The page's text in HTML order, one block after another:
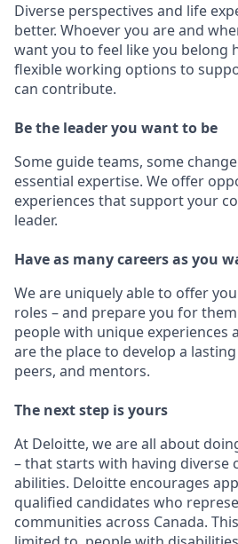
Diverse perspectives and life
better. Whoever you are and
want you to feel like you belong
flexible working options to
can contribute.
Be the leader you want to be
Some guide teams, some
essential expertise. We offer
experiences that support your
leader.
Have as many careers as you
We are uniquely able to offer
roles – and prepare you for
people with unique experiences
are the place to develop a
peers, and mentors.
The next step is yours
At Deloitte, we are all about
– that starts with having diverse
abilities. Deloitte encourages
qualified candidates who
communities across Canada.